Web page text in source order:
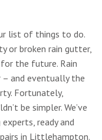
list of things to do.
or broken rain gutter,
the future. Rain
– and eventually the
Fortunately,
be simpler. We’ve
ready and
in Littlehampton.